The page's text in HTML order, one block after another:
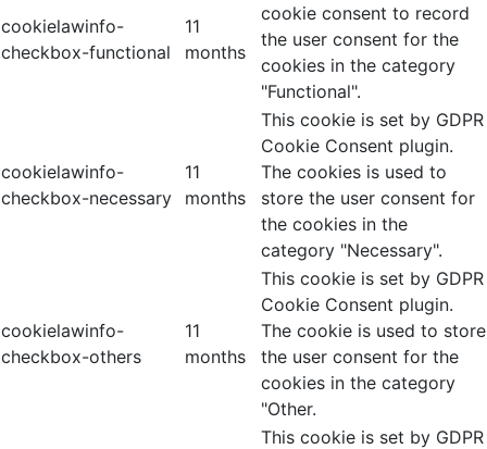
cookielawinfo-
checkbox-functional
11
months
cookie consent to record
the user consent for the
cookies in the category
"Functional".
cookielawinfo-
checkbox-necessary
11
months
This cookie is set by GDPR
Cookie Consent plugin.
The cookies is used to
store the user consent for
the cookies in the
category "Necessary".
cookielawinfo-
checkbox-others
11
months
This cookie is set by GDPR
Cookie Consent plugin.
The cookie is used to store
the user consent for the
cookies in the category
"Other.
This cookie is set by GDPR